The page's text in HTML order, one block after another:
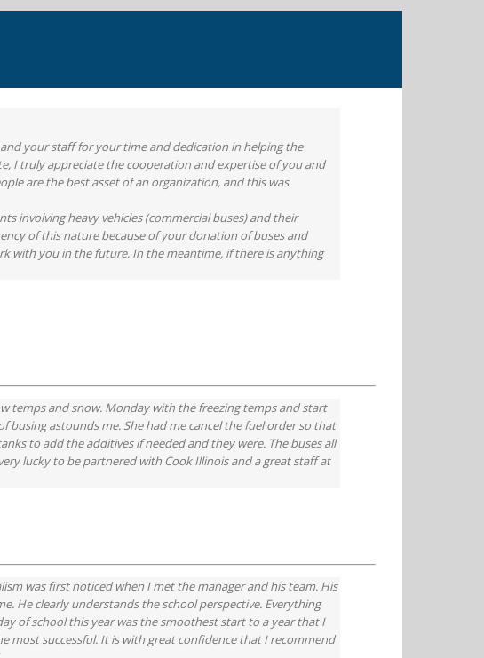
your staff for your time and dedication in helping the
I truly appreciate the cooperation and expertise of you and
are the best asset of an organization, and this was
involving heavy vehicles (commercial buses) and their
of this nature because of your donation of buses and
with you in the future. In the meantime, if there is anything
temps and snow. Monday with the freezing temps and start
astounds me. She had me cancel the fuel order so that
to add the additives if needed and they were. The buses all
lucky to be partnered with Cook Illinois and a great staff at
was first noticed when I met the manager and his team. His
He clearly understands the school perspective. Everything
of school this year was the smoothest start to a year that I
most successful. It is with great confidence that I recommend